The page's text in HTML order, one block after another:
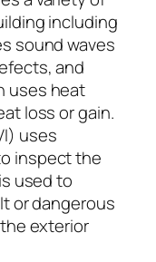
including
sound waves
and
uses heat
loss or gain.
uses
inspect the
used to
or dangerous
exterior